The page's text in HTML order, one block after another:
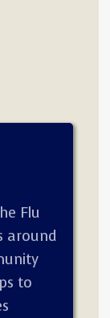
Flu
around
to